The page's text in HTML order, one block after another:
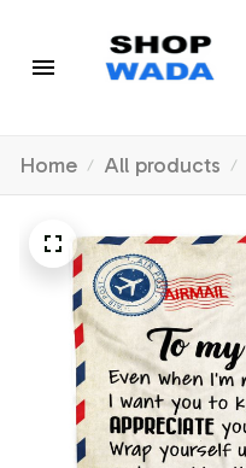
Home All products